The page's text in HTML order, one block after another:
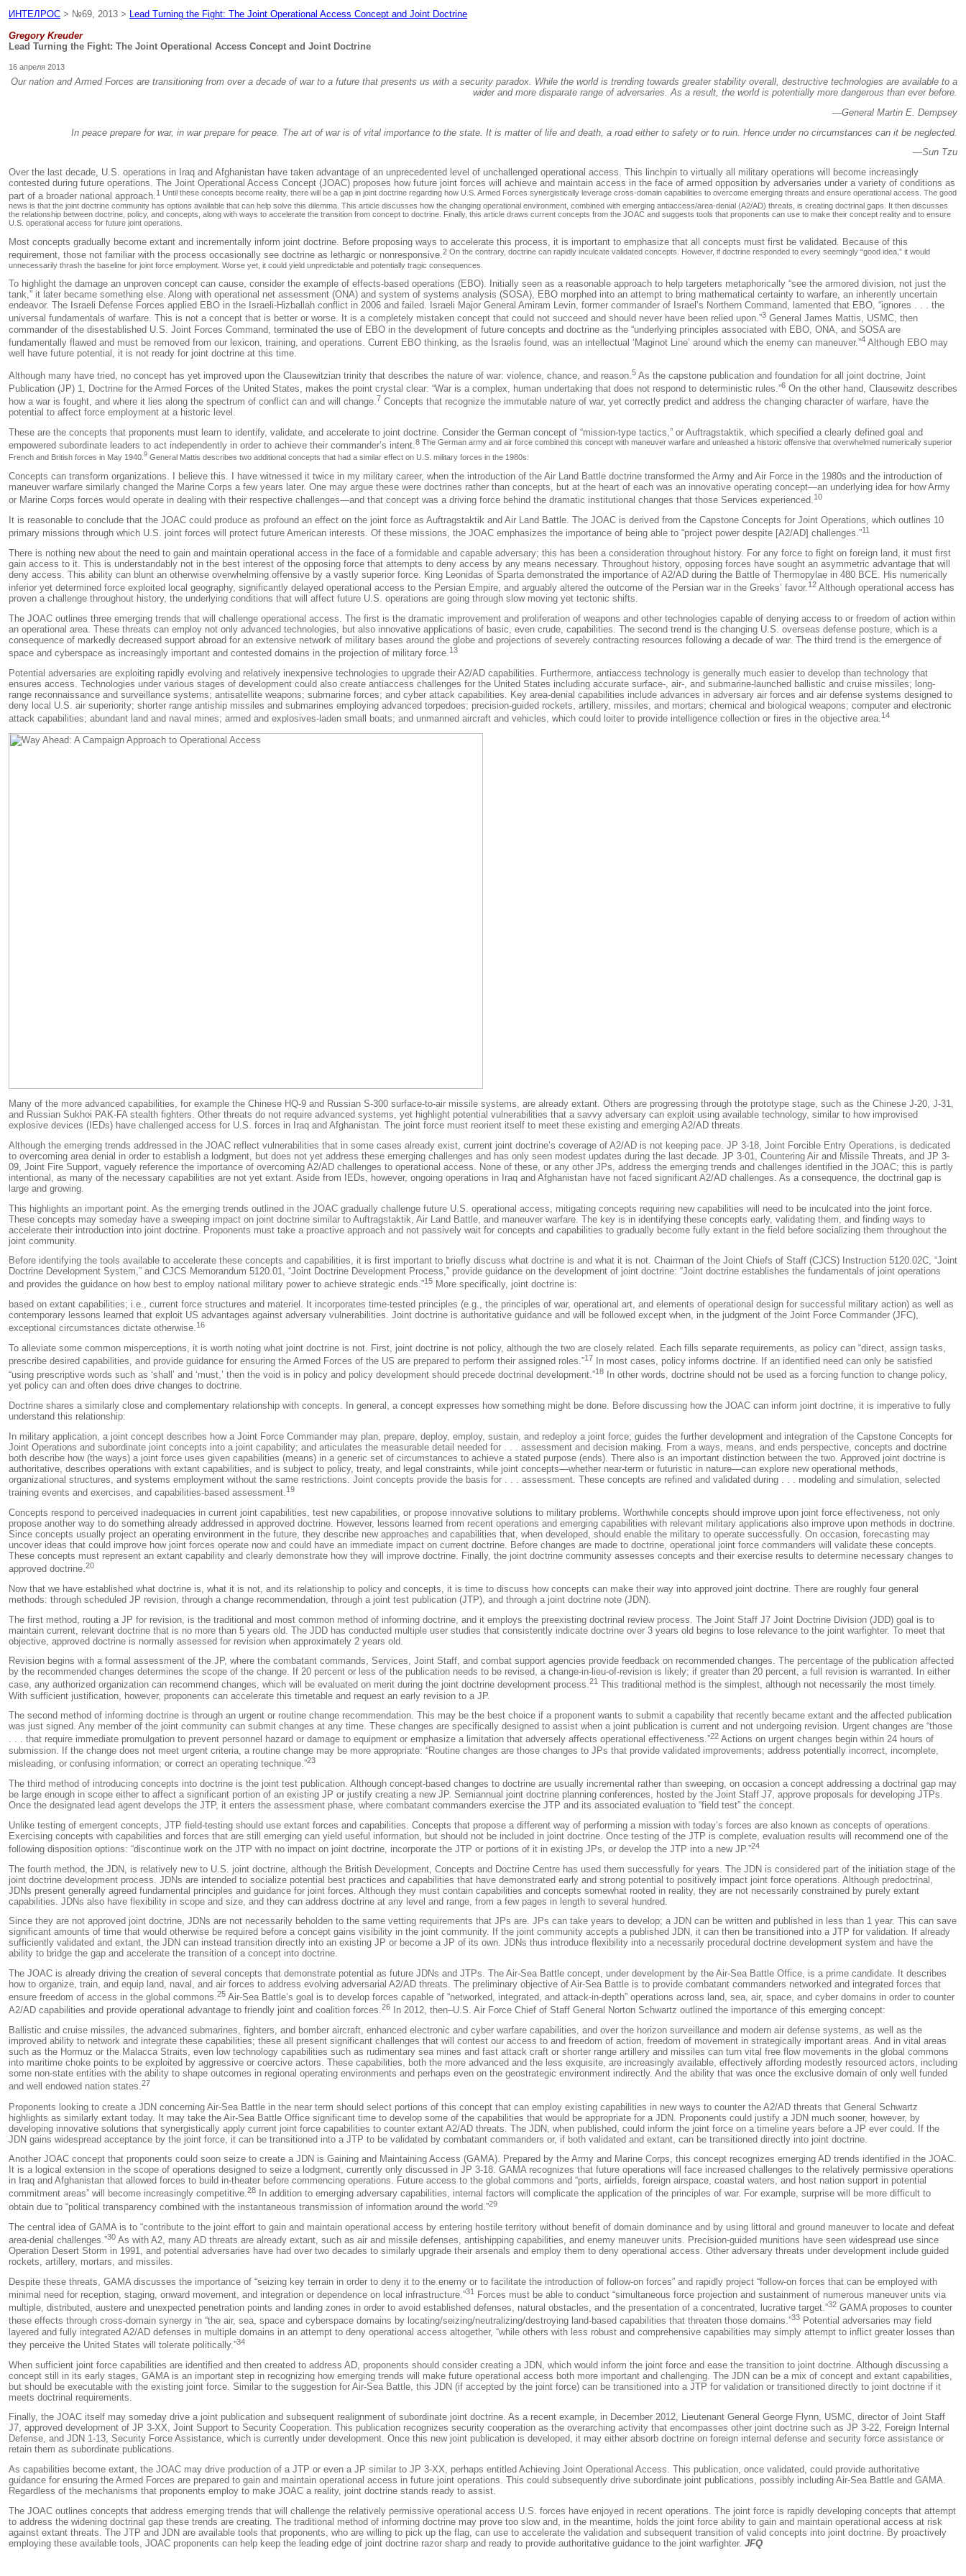
ИНТЕЛРОС > №69, 2013 > Lead Turning the Fight: The Joint Operational Access Concept and Joint Doctrine
Gregory Kreuder
Lead Turning the Fight: The Joint Operational Access Concept and Joint Doctrine
16 апреля 2013
Our nation and Armed Forces are transitioning from over a decade of war to a future that presents us with a security paradox. While the world is trending towards greater stability overall, destructive technologies are available to a
wider and more disparate range of adversaries. As a result, the world is potentially more dangerous than ever before.
—General Martin E. Dempsey
In peace prepare for war, in war prepare for peace. The art of war is of vital importance to the state. It is matter of life and death, a road either to safety or to ruin. Hence under no circumstances can it be neglected.
—Sun Tzu
Over the last decade, U.S. operations in Iraq and Afghanistan have taken advantage of an unprecedented level of unchallenged operational access. This linchpin to virtually all military operations will become increasingly
contested during future operations. The Joint Operational Access Concept (JOAC) proposes how future joint forces will achieve and maintain access in the face of armed opposition by adversaries under a variety of conditions as
part of a broader national approach.1 Until these concepts become reality, there will be a gap in joint doctrine regarding how U.S. Armed Forces synergistically leverage cross-domain capabilities to overcome emerging threats and ensure operational access. The good
news is that the joint doctrine community has options available that can help solve this dilemma. This article discusses how the changing operational environment, combined with emerging antiaccess/area-denial (A2/AD) threats, is creating doctrinal gaps. It then discusses
the relationship between doctrine, policy, and concepts, along with ways to accelerate the transition from concept to doctrine. Finally, this article draws current concepts from the JOAC and suggests tools that proponents can use to make their concept reality and to ensure
U.S. operational access for future joint operations.
Most concepts gradually become extant and incrementally inform joint doctrine. Before proposing ways to accelerate this process, it is important to emphasize that all concepts must first be validated. Because of this
requirement, those not familiar with the process occasionally see doctrine as lethargic or nonresponsive.2 On the contrary, doctrine can rapidly inculcate validated concepts. However, if doctrine responded to every seemingly “good idea,” it would
unnecessarily thrash the baseline for joint force employment. Worse yet, it could yield unpredictable and potentially tragic consequences.
To highlight the damage an unproven concept can cause, consider the example of effects-based operations (EBO). Initially seen as a reasonable approach to help targeters metaphorically “see the armored division, not just the
tank,” it later became something else. Along with operational net assessment (ONA) and system of systems analysis (SOSA), EBO morphed into an attempt to bring mathematical certainty to warfare, an inherently uncertain
endeavor. The Israeli Defense Forces applied EBO in the Israeli-Hizballah conflict in 2006 and failed. Israeli Major General Amiram Levin, former commander of Israel’s Northern Command, lamented that EBO, “ignores . . . the
universal fundamentals of warfare. This is not a concept that is better or worse. It is a completely mistaken concept that could not succeed and should never have been relied upon.”3 General James Mattis, USMC, then
commander of the disestablished U.S. Joint Forces Command, terminated the use of EBO in the development of future concepts and doctrine as the “underlying principles associated with EBO, ONA, and SOSA are
fundamentally flawed and must be removed from our lexicon, training, and operations. Current EBO thinking, as the Israelis found, was an intellectual ‘Maginot Line’ around which the enemy can maneuver.”4 Although EBO may
well have future potential, it is not ready for joint doctrine at this time.
Although many have tried, no concept has yet improved upon the Clausewitzian trinity that describes the nature of war: violence, chance, and reason. 5 As the capstone publication and foundation for all joint doctrine, Joint
Publication (JP) 1, Doctrine for the Armed Forces of the United States, makes the point crystal clear: “War is a complex, human undertaking that does not respond to deterministic rules.”6 On the other hand, Clausewitz describes
howa war is fought, and where it lies along the spectrum of conflict can and will change.7 Concepts that recognize the immutable nature of war, yet correctly predict and address the changing character of warfare, have the
potential to affect force employment at a historic level.
These are the concepts that proponents must learn to identify, validate, and accelerate to joint doctrine. Consider the German concept of “mission-type tactics,” or Auftragstaktik, which specified a clearly defined goal and
empowered subordinate leaders to act independently in order to achieve their commander’s intent.8 The German army and air force combined this concept with maneuver warfare and unleashed a historic offensive that overwhelmed numerically superior
French and British forces in May 1940. 9 General Mattis describes two additional concepts that had a similar effect on U.S. military forces in the 1980s:
Concepts can transform organizations. I believe this. I have witnessed it twice in my military career, when the introduction of the Air Land Battle doctrine transformed the Army and Air Force in the 1980s and the introduction of
maneuver warfare similarly changed the Marine Corps a few years later. One may argue these were doctrines rather than concepts, but at the heart of each was an innovative operating concept—an underlying idea for how Army
or Marine Corps forces would operate in dealing with their respective challenges—and that concept was a driving force behind the dramatic institutional changes that those Services experienced.10
It is reasonable to conclude that the JOAC could produce as profound an effect on the joint force as Auftragstaktik and Air Land Battle. The JOAC is derived from the Capstone Concepts for Joint Operations, which outlines 10
primary missions through which U.S. joint forces will protect future American interests. Of these missions, the JOAC emphasizes the importance of being able to “project power despite [A2/AD] challenges.”11
There is nothing new about the need to gain and maintain operational access in the face of a formidable and capable adversary; this has been a consideration throughout history. For any force to fight on foreign land, it must first
gain access to it. This is understandably not in the best interest of the opposing force that attempts to deny access by any means necessary. Throughout history, opposing forces have sought an asymmetric advantage that will
deny access. This ability can blunt an otherwise overwhelming offensive by a vastly superior force. King Leonidas of Sparta demonstrated the importance of A2/AD during the Battle of Thermopylae in 480 BCE. His numerically
inferior yet determined force exploited local geography, significantly delayed operational access to the Persian Empire, and arguably altered the outcome of the Persian war in the Greeks’ favor.12 Although operational access has
proven a challenge throughout history, the underlying conditions that will affect future U.S. operations are going through slow moving yet tectonic shifts.
The JOAC outlines three emerging trends that will challenge operational access. The first is the dramatic improvement and proliferation of weapons and other technologies capable of denying access to or freedom of action within
an operational area. These threats can employ not only advanced technologies, but also innovative applications of basic, even crude, capabilities. The second trend is the changing U.S. overseas defense posture, which is a
consequence of markedly decreased support abroad for an extensive network of military bases around the globe and projections of severely contracting resources following a decade of war. The third trend is the emergence of
space and cyberspace as increasingly important and contested domains in the projection of military force.13
Potential adversaries are exploiting rapidly evolving and relatively inexpensive technologies to upgrade their A2/AD capabilities. Furthermore, antiaccess technology is generally much easier to develop than technology that
ensures access. Technologies under various stages of development could also create antiaccess challenges for the United States including accurate surface-, air-, and submarine-launched ballistic and cruise missiles; long-
range reconnaissance and surveillance systems; antisatellite weapons; submarine forces; and cyber attack capabilities. Key area-denial capabilities include advances in adversary air forces and air defense systems designed to
deny local U.S. air superiority; shorter range antiship missiles and submarines employing advanced torpedoes; precision-guided rockets, artillery, missiles, and mortars; chemical and biological weapons; computer and electronic
attack capabilities; abundant land and naval mines; armed and explosives-laden small boats; and unmanned aircraft and vehicles, which could loiter to provide intelligence collection or fires in the objective area.14
Many of the more advanced capabilities, for example the Chinese HQ-9 and Russian S-300 surface-to-air missile systems, are already extant. Others are progressing through the prototype stage, such as the Chinese J-20, J-31,
and Russian Sukhoi PAK-FA stealth fighters. Other threats do not require advanced systems, yet highlight potential vulnerabilities that a savvy adversary can exploit using available technology, similar to how improvised
explosive devices (IEDs) have challenged access for U.S. forces in Iraq and Afghanistan. The joint force must reorient itself to meet these existing and emerging A2/AD threats.
Although the emerging trends addressed in the JOAC reflect vulnerabilities that in some cases already exist, current joint doctrine’s coverage of A2/AD is not keeping pace. JP 3-18, Joint Forcible Entry Operations , is dedicated
to overcoming area denial in order to establish a lodgment, but does not yet address these emerging challenges and has only seen modest updates during the last decade. JP 3-01, Countering Air and Missile Threats , and JP 3-
09, Joint Fire Support , vaguely reference the importance of overcoming A2/AD challenges to operational access. None of these, or any other JPs, address the emerging trends and challenges identified in the JOAC; this is partly
intentional, as many of the necessary capabilities are not yet extant. Aside from IEDs, however, ongoing operations in Iraq and Afghanistan have not faced significant A2/AD challenges. As a consequence, the doctrinal gap is
large and growing.
This highlights an important point. As the emerging trends outlined in the JOAC gradually challenge future U.S. operational access, mitigating concepts requiring new capabilities will need to be inculcated into the joint force.
These concepts may someday have a sweeping impact on joint doctrine similar to Auftragstaktik , Air Land Battle, and maneuver warfare. The key is in identifying these concepts early, validating them , and finding ways to
accelerate their introduction into joint doctrine. Proponents must take a proactive approach and not passively wait for concepts and capabilities to gradually become fully extant in the field before socializing them throughout the
joint community.
Before identifying the tools available to accelerate these concepts and capabilities, it is first important to briefly discuss what doctrine is and what it is not. Chairman of the Joint Chiefs of Staff (CJCS) Instruction 5120.02C, “Joint
Doctrine Development System,” and CJCS Memorandum 5120.01, “Joint Doctrine Development Process,” provide guidance on the development of joint doctrine: “Joint doctrine establishes the fundamentals of joint operations
and provides the guidance on how best to employ national military power to achieve strategic ends.”15 More specifically, joint doctrine is:
based on extant capabilities; i.e., current force structures and materiel. It incorporates time-tested principles (e.g., the principles of war, operational art, and elements of operational design for successful military action) as well as
contemporary lessons learned that exploit US advantages against adversary vulnerabilities. Joint doctrine is authoritative guidance and will be followed except when, in the judgment of the Joint Force Commander (JFC),
exceptional circumstances dictate otherwise.16
To alleviate some common misperceptions, it is worth noting what joint doctrine is not. First, joint doctrine is not policy, although the two are closely related. Each fills separate requirements, as policy can “direct, assign tasks,
prescribe desired capabilities, and provide guidance for ensuring the Armed Forces of the US are prepared to perform their assigned roles.”17 In most cases, policy informs doctrine. If an identified need can only be satisfied
“using prescriptive words such as ‘shall’ and ‘must,’ then the void is in policy and policy development should precede doctrinal development.”18
In other words, doctrine should not be used as a forcing function to change policy,
yet policy can and often does drive changes to doctrine.
Doctrine shares a similarly close and complementary relationship with concepts. In general, a concept expresses how something might be done. Before discussing how the JOAC can inform joint doctrine, it is imperative to fully
understand this relationship:
In military application, a joint concept describes how a Joint Force Commander may plan, prepare, deploy, employ, sustain, and redeploy a joint force; guides the further development and integration of the Capstone Concepts for
Joint Operations and subordinate joint concepts into a joint capability; and articulates the measurable detail needed for . . . assessment and decision making. From a ways, means, and ends perspective, concepts and doctrine
both describe how (the ways) a joint force uses given capabilities (means) in a generic set of circumstances to achieve a stated purpose (ends). There also is an important distinction between the two. Approved joint doctrine is
authoritative, describes operations with extant capabilities, and is subject to policy, treaty, and legal constraints, while joint concepts—whether near-term or futuristic in nature—can explore new operational methods,
organizational structures, and systems employment without the same restrictions. Joint concepts provide the basis for . . . assessment. These concepts are refined and validated during
modeling and simulation, selected
training events and exercises, and capabilities-based assessment. 19
Concepts respond to perceived inadequacies in current joint capabilities, test new capabilities, or propose innovative solutions to military problems. Worthwhile concepts should improve upon joint force effectiveness, not only
propose another way to do something already addressed in approved doctrine. However, lessons learned from recent operations and emerging capabilities with relevant military applications also improve upon methods in doctrine.
Since concepts usually project an operating environment in the future, they describe new approaches and capabilities that, when developed, should enable the military to operate successfully. On occasion, forecasting may
uncover ideas that could improve how joint forces operate now and could have an immediate impact on current doctrine. Before changes are made to doctrine, operational joint force commanders will validate these concepts.
These concepts must represent an extant capability and clearly demonstrate how they will improve doctrine. Finally, the joint doctrine community assesses concepts and their exercise results to determine necessary changes to
approved doctrine. 20
Now that we have established what doctrine is, what it is not, and its relationship to policy and concepts, it is time to discuss how concepts can make their way into approved joint doctrine. There are roughly four general
methods: through scheduled JP revision, through a change recommendation, through a joint test publication (JTP), and through a joint doctrine note (JDN).
The first method, routing a JP for revision, is the traditional and most common method of informing doctrine, and it employs the preexisting doctrinal review process. The Joint Staff J7 Joint Doctrine Division (JDD) goal is to
maintain current, relevant doctrine that is no more than 5 years old. The JDD has conducted multiple user studies that consistently indicate doctrine over 3 years old begins to lose relevance to the joint warfighter. To meet that
objective, approved doctrine is normally assessed for revision when approximately 2 years old.
Revision begins with a formal assessment of the JP, where the combatant commands, Services, Joint Staff, and combat support agencies provide feedback on recommended changes. The percentage of the publication affected
by the recommended changes determines the scope of the change. If 20 percent or less of the publication needs to be revised, a change-in-lieu-of-revision is likely; if greater than 20 percent, a full revision is warranted. In either
case, any authorized organization can recommend changes, which will be evaluated on merit during the joint doctrine development process.21 This traditional method is the simplest, although not necessarily the most timely.
With sufficient justification, however, proponents can accelerate this timetable and request an early revision to a JP.
The second method of informing doctrine is through an urgent or routine change recommendation. This may be the best choice if a proponent wants to submit a capability that recently became extant and the affected publication
was just signed. Any member of the joint community can submit changes at any time. These changes are specifically designed to assist when a joint publication is current and not undergoing revision. Urgent changes are “those
. . . that require immediate promulgation to prevent personnel hazard or damage to equipment or emphasize a limitation that adversely affects operational effectiveness.”22 Actions on urgent changes begin within 24 hours of
submission. If the change does not meet urgent criteria, a routine change may be more appropriate: “Routine changes are those changes to JPs that provide validated improvements; address potentially incorrect, incomplete,
misleading, or confusing information; or correct an operating technique.”23
The third method of introducing concepts into doctrine is the joint test publication. Although concept-based changes to doctrine are usually incremental rather than sweeping, on occasion a concept addressing a doctrinal gap may
be large enough in scope either to affect a significant portion of an existing JP or justify creating a new JP. Semiannual joint doctrine planning conferences, hosted by the Joint Staff J7, approve proposals for developing JTPs.
Once the designated lead agent develops the JTP, it enters the assessment phase, where combatant commanders exercise the JTP and its associated evaluation to “field test” the concept.
Unlike testing of emergent concepts, JTP field-testing should use extant forces and capabilities. Concepts that propose a different way of performing a mission with today’s forces are also known as concepts of operations.
Exercising concepts with capabilities and forces that are still emerging can yield useful information, but should not be included in joint doctrine. Once testing of the JTP is complete, evaluation results will recommend one of the
following disposition options: “discontinue work on the JTP with no impact on joint doctrine, incorporate the JTP or portions of it in existing JPs, or develop the JTP into a new JP.”24
The fourth method, the JDN, is relatively new to U.S. joint doctrine, although the British Development, Concepts and Doctrine Centre has used them successfully for years. The JDN is considered part of the initiation stage of the
joint doctrine development process. JDNs are intended to socialize potential best practices and capabilities that have demonstrated early and strong potential to positively impact joint force operations. Although predoctrinal,
JDNs present generally agreed fundamental principles and guidance for joint forces. Although they must contain capabilities and concepts somewhat rooted in reality, they are not necessarily constrained by purely extant
capabilities. JDNs also have flexibility in scope and size, and they can address doctrine at any level and range, from a few pages in length to several hundred.
Since they are not approved joint doctrine, JDNs are not necessarily beholden to the same vetting requirements that JPs are. JPs can take years to develop; a JDN can be written and published in less than 1 year. This can save
significant amounts of time that would otherwise be required before a concept gains visibility in the joint community. If the joint community accepts a published JDN, it can then be transitioned into a JTP for validation. If already
sufficiently validated and extant, the JDN can instead transition directly into an existing JP or become a JP of its own. JDNs thus introduce flexibility into a necessarily procedural doctrine development system and have the
ability to bridge the gap and accelerate the transition of a concept into doctrine.
The JOAC is already driving the creation of several concepts that demonstrate potential as future JDNs and JTPs. The Air-Sea Battle concept, under development by the Air-Sea Battle Office, is a prime candidate. It describes
how to organize, train, and equip land, naval, and air forces to address evolving adversarial A2/AD threats. The preliminary objective of Air-Sea Battle is to provide combatant commanders networked and integrated forces that
ensure freedom of access in the global commons.25 Air-Sea Battle’s goal is to develop forces capable of “networked, integrated, and attack-in-depth” operations across land, sea, air, space, and cyber domains in order to counter
A2/AD capabilities and provide operational advantage to friendly joint and coalition forces.26
In 2012, then–U.S. Air Force Chief of Staff General Norton Schwartz outlined the importance of this emerging concept:
Ballistic and cruise missiles, the advanced submarines, fighters, and bomber aircraft, enhanced electronic and cyber warfare capabilities, and over the horizon surveillance and modern air defense systems, as well as the
improved ability to network and integrate these capabilities; these all present significant challenges that will contest our access to and freedom of action, freedom of movement in strategically important areas. And in vital areas
such as the Hormuz or the Malacca Straits, even low technology capabilities such as rudimentary sea mines and fast attack craft or shorter range artillery and missiles can turn vital free flow movements in the global commons
into maritime choke points to be exploited by aggressive or coercive actors. These capabilities, both the more advanced and the less exquisite, are increasingly available, effectively affording modestly resourced actors, including
some non-state entities with the ability to shape outcomes in regional operating environments and perhaps even on the geostrategic environment indirectly. And the ability that was once the exclusive domain of only well funded
and well endowed nation states.27
Proponents looking to create a JDN concerning Air-Sea Battle in the near term should select portions of this concept that can employ existing capabilities in new ways to counter the A2/AD threats that General Schwartz
highlights as similarly extant today. It may take the Air-Sea Battle Office significant time to develop some of the capabilities that would be appropriate for a JDN. Proponents could justify a JDN much sooner, however, by
developing innovative solutions that synergistically apply current joint force capabilities to counter extant A2/AD threats. The JDN, when published, could inform the joint force on a timeline years before a JP ever could. If the
JDN gains widespread acceptance by the joint force, it can be transitioned into a JTP to be validated by combatant commanders or, if both validated and extant, can be transitioned directly into joint doctrine.
Another JOAC concept that proponents could soon seize to create a JDN is Gaining and Maintaining Access (GAMA). Prepared by the Army and Marine Corps, this concept recognizes emerging AD trends identified in the JOAC.
It is a logical extension in the scope of operations designed to seize a lodgment, currently only discussed in JP 3-18. GAMA recognizes that future operations will face increased challenges to the relatively permissive operations
in Iraq and Afghanistan that allowed forces to build in-theater before commencing operations. Future access to the global commons and “ports, airfields, foreign airspace, coastal waters, and host nation support in potential
commitment areas” will become increasingly competitive.28
In addition to emerging adversary capabilities, internal factors will complicate the application of the principles of war. For example, surprise will be more difficult to
obtain due to “political transparency combined with the instantaneous transmission of information around the world.”29
The central idea of GAMA is to “contribute to the joint effort to gain and maintain operational access by entering hostile territory without benefit of domain dominance and by using littoral and ground maneuver to locate and defeat
area-denial challenges.”30 As with A2, many AD threats are already extant, such as air and missile defenses, antishipping capabilities, and enemy maneuver units. Precision-guided munitions have seen widespread use since
Operation Desert Storm in 1991, and potential adversaries have had over two decades to similarly upgrade their arsenals and employ them to deny operational access. Other adversary threats under development include guided
rockets, artillery, mortars, and missiles.
Despite these threats, GAMA discusses the importance of “seizing key terrain in order to deny it to the enemy or to facilitate the introduction of follow-on forces” and rapidly project “follow-on forces that can be employed with
minimal need for reception, staging, onward movement, and integration or dependence on local infrastructure.”31
Forces must be able to conduct “simultaneous force projection and sustainment of numerous maneuver units via
multiple, distributed, austere and unexpected penetration points and landing zones in order to avoid established defenses, natural obstacles, and the presentation of a concentrated, lucrative target.”32 GAMA proposes to counter
these effects through cross-domain synergy in “the air, sea, space and cyberspace domains by locating/seizing/neutralizing/destroying land-based capabilities that threaten those domains.”33 Potential adversaries may field
layered and fully integrated A2/AD defenses in multiple domains in an attempt to deny operational access altogether, “while others with less robust and comprehensive capabilities may simply attempt to inflict greater losses than
they perceive the United States will tolerate politically.”34
When sufficient joint force capabilities are identified and then created to address AD, proponents should consider creating a JDN, which would inform the joint force and ease the transition to joint doctrine. Although discussing a
concept still in its early stages, GAMA is an important step in recognizing how emerging trends will make future operational access both more important and challenging. The JDN can be a mix of concept and extant capabilities,
but should be executable with the existing joint force. Similar to the suggestion for Air-Sea Battle, this JDN (if accepted by the joint force) can be transitioned into a JTP for validation or transitioned directly to joint doctrine if it
meets doctrinal requirements.
Finally, the JOAC itself may someday drive a joint publication and subsequent realignment of subordinate joint doctrine. As a recent example, in December 2012, Lieutenant General George Flynn, USMC, director of Joint Staff
J7, approved development of JP 3-XX, Joint Support to Security Cooperation. This publication recognizes security cooperation as the overarching activity that encompasses other joint doctrine such as JP 3-22, Foreign Internal
Defense, and JDN 1-13, Security Force Assistance, which is currently under development. Once this new joint publication is developed, it may either absorb doctrine on foreign internal defense and security force assistance or
retain them as subordinate publications.
As capabilities become extant, the JOAC may drive production of a JTP or even a JP similar to JP 3-XX, perhaps entitled Achieving Joint Operational Access. This publication, once validated, could provide authoritative
guidance for ensuring the Armed Forces are prepared to gain and maintain operational access in future joint operations. This could subsequently drive subordinate joint publications, possibly including Air-Sea Battle and GAMA.
Regardless of the mechanisms that proponents employ to make JOAC a reality, joint doctrine stands ready to assist.
The JOAC outlines concepts that address emerging trends that will challenge the relatively permissive operational access U.S. forces have enjoyed in recent operations. The joint force is rapidly developing concepts that attempt
to address the widening doctrinal gap these trends are creating. The traditional method of informing doctrine may prove too slow and, in the meantime, holds the joint force ability to gain and maintain operational access at risk
against extant threats. The JTP and JDN are available tools that proponents, who are willing to pick up the flag, can use to accelerate the validation and subsequent transition of valid concepts into joint doctrine. By proactively
employing these available tools, JOAC proponents can help keep the leading edge of joint doctrine razor sharp and ready to provide authoritative guidance to the joint warfighter. JFQ